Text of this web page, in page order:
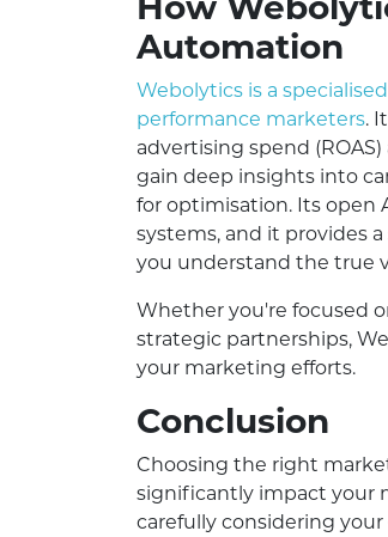
Automation
Webolytics is a
performance marketers.
advertising spend
gain deep insights into
for optimisation. Its open
systems, and it provides
you understand the true
Whether you're focused
strategic partnerships,
your marketing efforts.
Conclusion
Choosing the right
significantly impact your
carefully considering